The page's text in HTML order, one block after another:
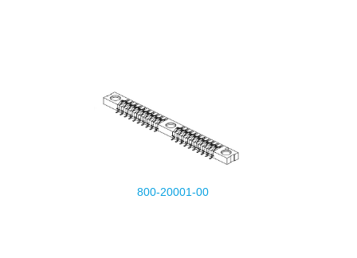
800-20001-00